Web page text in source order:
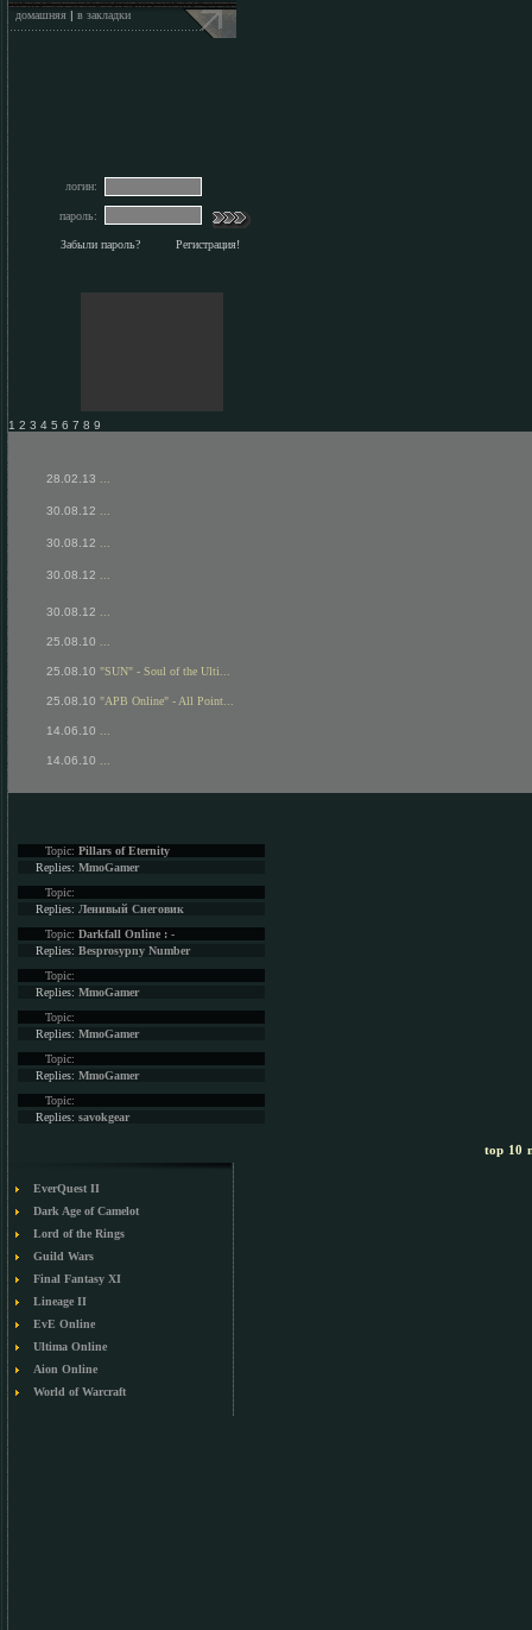
домашняя | в закладки
логин:
пароль:
Забыли пароль? Регистрация!
1 2 3 4 5 6 7 8 9
28.02.13
30.08.12
30.08.12
30.08.12
30.08.12
25.08.10
25.08.10 "SUN" - Soul of the Ulti...
25.08.10 "APB Online" - All Point...
14.06.10
14.06.10
Topic: Pillars of Eternity
Replies: MmoGamer
Topic:
Replies: Ленивый Снеговик
Topic: Darkfall Online : -
Replies: Besprosypny Number
Topic:
Replies: MmoGamer
Topic:
Replies: MmoGamer
Topic:
Replies: MmoGamer
Topic:
Replies: savokgear
top 10
EverQuest II
Dark Age of Camelot
Lord of the Rings
Guild Wars
Final Fantasy XI
Lineage II
EvE Online
Ultima Online
Aion Online
World of Warcraft